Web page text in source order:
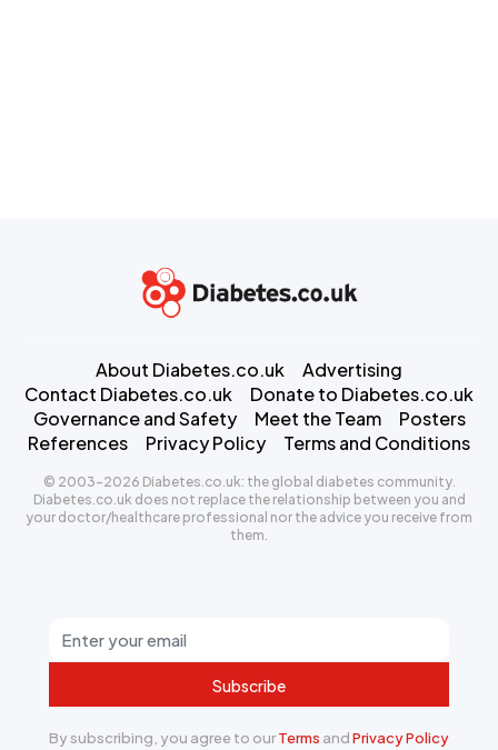
Subscribe
By subscribing, you agree to ourTerms andPrivacy Policy
About Diabetes.co.uk
Advertising
Contact Diabetes.co.uk
Donate to Diabetes.co.uk
Governance and Safety
Meet the Team
Posters
References
Privacy Policy Terms and Conditions
© 2003-2026 Diabetes.co.uk: the global diabetes community.
Diabetes.co.uk does not replace the relationship between you and
your doctor/healthcare professional nor the advice you receive from
them.